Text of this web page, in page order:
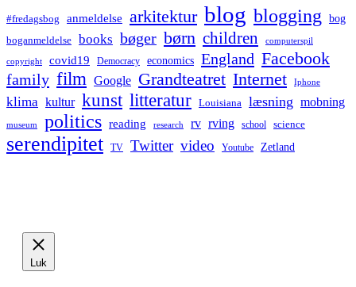
#fredagsbog anmeldelse arkitektur blog blogging bog
boganmeldelse books bøger børn children computerspil
copyright covid19 Democracy economics England Facebook
family film Google Grandteatret Internet Iphone
klima kultur kunst litteratur Louisiana læsning mobning
museum politics reading research rv rving school science
serendipitet TV Twitter video Youtube Zetland
Luk